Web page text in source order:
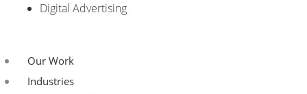
Digital Advertising
Our Work
Industries